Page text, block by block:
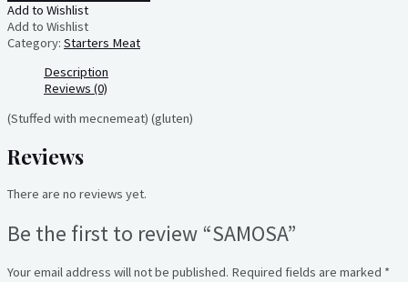
Add to Wishlist
Add to Wishlist
Category: Starters Meat
Description
Reviews (0)
(Stuffed with mecnemeat) (gluten)
Reviews
There are no reviews yet.
Be the first to review “SAMOSA”
Your email address will not be published. Required fields are marked *